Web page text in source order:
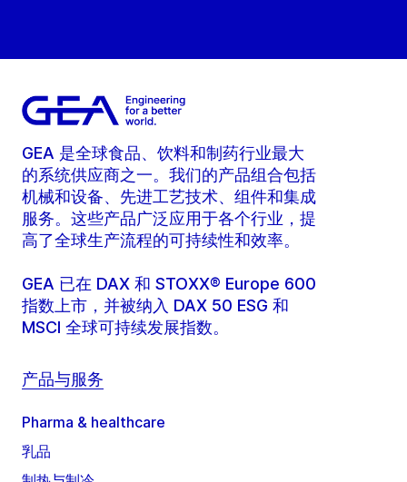
GEA 是全球食品、饮料和制药行业最大
的系统供应商之一。我们的产品组合包括
机械和设备、先进工艺技术、组件和集成
服务。这些产品广泛应用于各个行业，提
高了全球生产流程的可持续性和效率。
GEA 已在 DAX 和 STOXX® Europe 600
指数上市，并被纳入 DAX 50 ESG 和
MSCI 全球可持续发展指数。
产品与服务
Pharma & healthcare
乳品